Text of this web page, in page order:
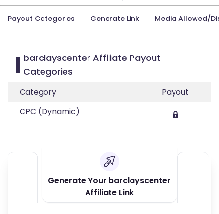
Payout Categories Generate Link Media Allowed/
barclayscenter Affiliate Payout
Categories
Category
Payout
CPC (Dynamic)
Generate Your barclayscenter
Affiliate Link